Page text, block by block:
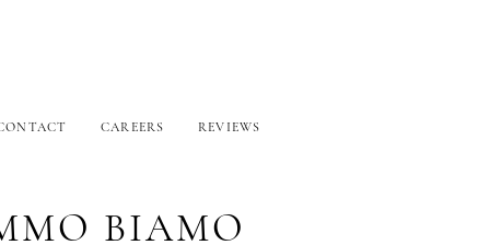
CAREERS REVIEWS
BIAMO